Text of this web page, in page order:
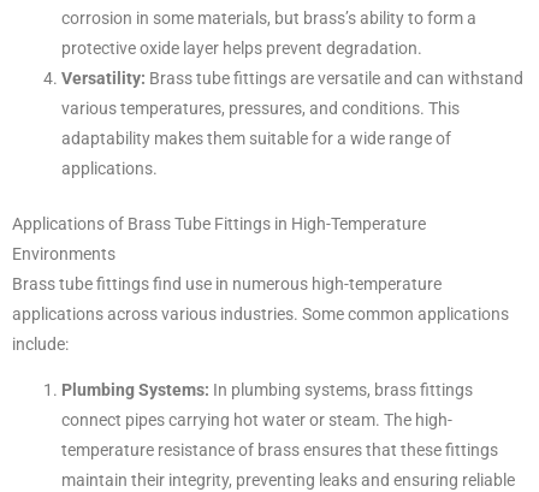
corrosion in some materials, but brass’s ability to form a
protective oxide layer helps prevent degradation.
Versatility: Brass tube fittings are versatile and can withstand
various temperatures, pressures, and conditions. This
adaptability makes them suitable for a wide range of
applications.
Applications of Brass Tube Fittings in High-Temperature
Environments
Brass tube fittings find use in numerous high-temperature
applications across various industries. Some common applications
include:
Plumbing Systems: In plumbing systems, brass fittings
connect pipes carrying hot water or steam. The high-
temperature resistance of brass ensures that these fittings
maintain their integrity, preventing leaks and ensuring reliable